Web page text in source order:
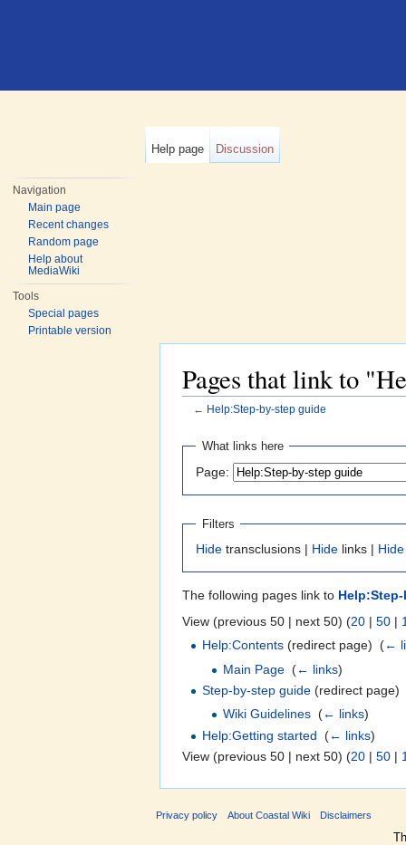
Help page Discussion
Navigation
Main page
Recent changes
Random page
Help about
MediaWiki
Tools
Special pages
Printable version
Pages that link to
← Help:Step-by-step guide
What links here
Page:
Filters
Hide transclusions | Hide links | Hide
The following pages link to
View (previous 50 | next 50) (20 | 50 |
Help:Contents (redirect page) ‎ (←
Main Page‎ (← links)
Step-by-step guide (redirect page)
Wiki Guidelines‎ (← links)
Help:Getting started
(← links)
View (previous 50 | next 50) (20 | 50 |
Privacy policy About Coastal Wiki Disclaimers